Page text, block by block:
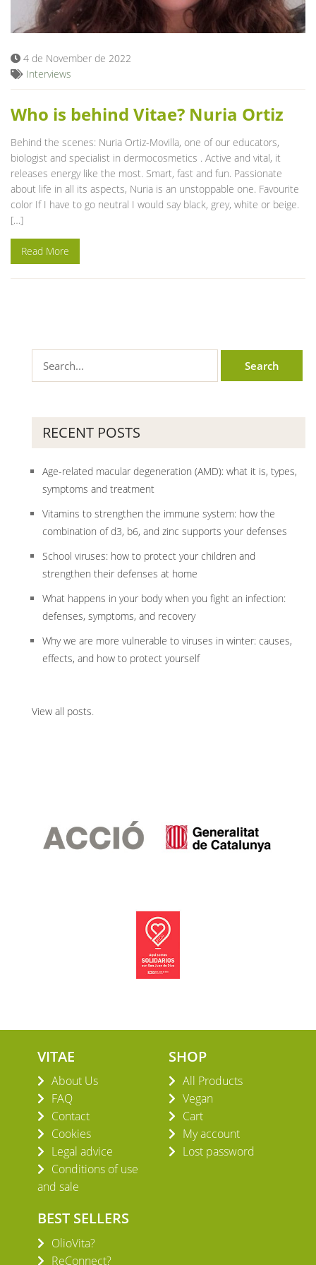
Blog
4 de November de 2022
Interviews
Who is behind Vitae? Nuria Ortiz
Behind the scenes: Nuria Ortiz-Movilla, one of our educators,
biologist and specialist in dermocosmetics . Active and vital, it
releases energy like the most. Smart, fast and fun. Passionate
about life in all its aspects, Nuria is an unstoppable one. Favourite
color If I have to go neutral I would say black, grey, white or beige.
[…]
Read More
RECENT POSTS
Age-related macular degeneration (AMD): what it is, types,
symptoms and treatment
Vitamins to strengthen the immune system: how the
combination of d3, b6, and zinc supports your defenses
School viruses: how to protect your children and
strengthen their defenses at home
What happens in your body when you fight an infection:
defenses, symptoms, and recovery
Why we are more vulnerable to viruses in winter: causes,
effects, and how to protect yourself
View all posts.
VITAE
About Us
FAQ
Contact
Cookies
Legal advice
Conditions of use
and sale
SHOP
All Products
Vegan
Cart
My account
Lost password
BEST SELLERS
OlioVita?
ReConnect?